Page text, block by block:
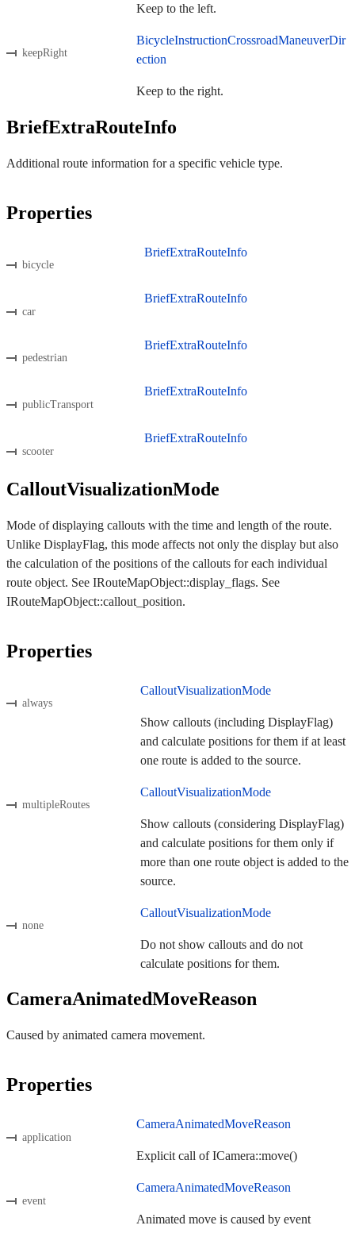
Keep to the left.
keepRight
BicycleInstructionCrossroadManeuverDir
ection
Keep to the right.
BriefExtraRouteInfo
Additional route information for a specific vehicle type.
Properties
bicycle
BriefExtraRouteInfo
car
BriefExtraRouteInfo
pedestrian
BriefExtraRouteInfo
publicTransport
BriefExtraRouteInfo
scooter
BriefExtraRouteInfo
CalloutVisualizationMode
Mode of displaying callouts with the time and length of the route.
Unlike DisplayFlag, this mode affects not only the display but also
the calculation of the positions of the callouts for each individual
route object. See IRouteMapObject::display_flags. See
IRouteMapObject::callout_position.
Properties
always
CalloutVisualizationMode
Show callouts (including DisplayFlag)
and calculate positions for them if at least
one route is added to the source.
multipleRoutes
CalloutVisualizationMode
Show callouts (considering DisplayFlag)
and calculate positions for them only if
more than one route object is added to the
source.
none
CalloutVisualizationMode
Do not show callouts and do not
calculate positions for them.
CameraAnimatedMoveReason
Caused by animated camera movement.
Properties
application
CameraAnimatedMoveReason
Explicit call of ICamera::move()
event
CameraAnimatedMoveReason
Animated move is caused by event